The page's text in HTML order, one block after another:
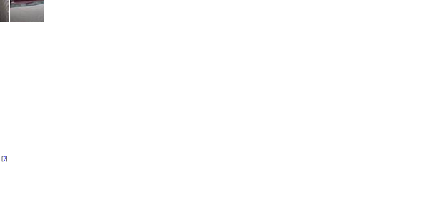
[?]